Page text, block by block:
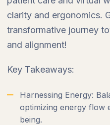
clarity and ergonomics.
transformative journey
and alignment!
Key Takeaways:
Harnessing Energy:
optimizing energy flow
being.